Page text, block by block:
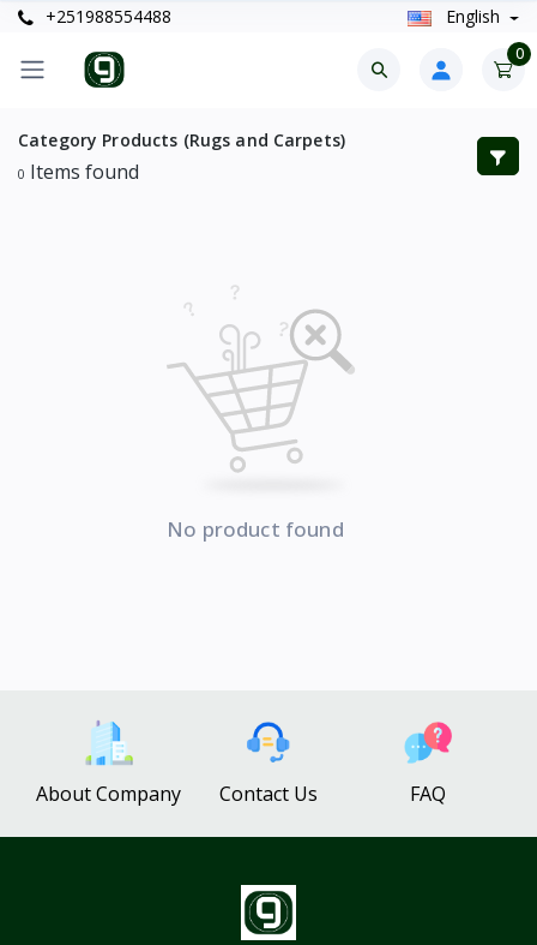
+251988554488 English
0
Category Products (Rugs and Carpets)
0 Items found
No product found
About Company Contact Us FAQ